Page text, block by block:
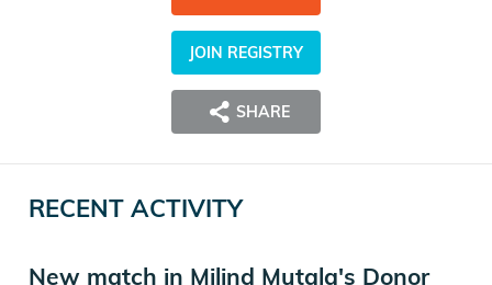
JOIN REGISTRY
SHARE
RECENT ACTIVITY
New match in Milind Mutala's Donor